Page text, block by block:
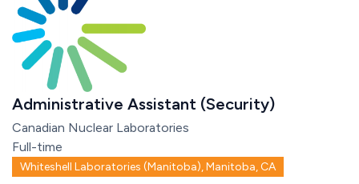
Administrative Assistant (Security)
Canadian Nuclear Laboratories
Full-time
Whiteshell Laboratories (Manitoba), Manitoba, CA